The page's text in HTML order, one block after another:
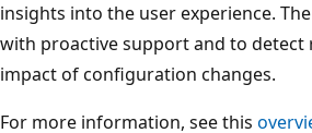
insights into the user experience.
with proactive support and to detect
impact of configuration changes.
For more information, see this